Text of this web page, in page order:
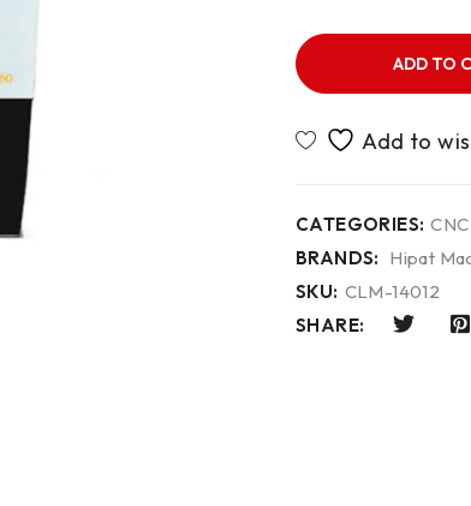
ADD TO
CATEGORIES:
BRANDS: Hipat
SKU: CLM-14012
SHARE: